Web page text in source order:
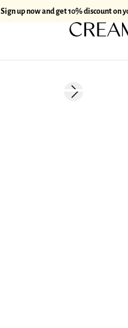
Sign up now and get 10% discount on
Next slide